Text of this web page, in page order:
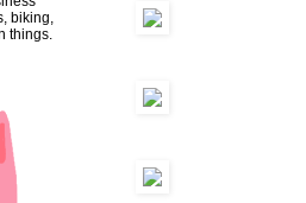
biking,
things.